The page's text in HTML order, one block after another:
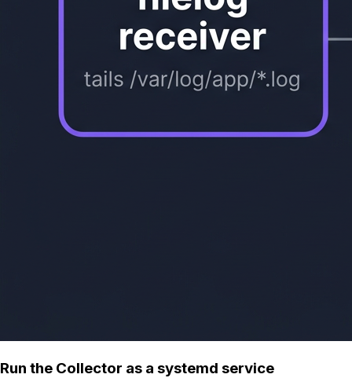
Run the Collector as a systemd service